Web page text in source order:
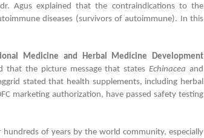
Agus explained that the contraindications to the
diseases (survivors of autoimmune). In this
Medicine and Herbal Medicine Development
that the picture message that statesEchinacea and
stated that health supplements, including herbal
marketing authorization, have passed safety testing
hundreds of years by the world community, especially